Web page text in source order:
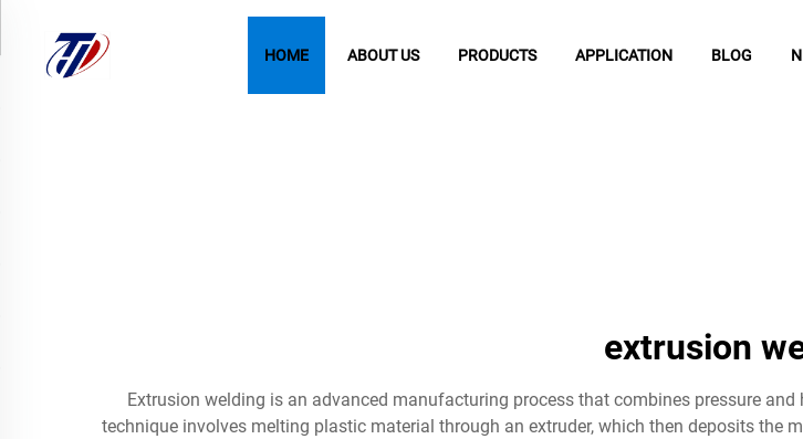
HOME ABOUT US PRODUCTS APPLICATION BLOG
extrusion
Extrusion welding is an advanced manufacturing process that combines pressure
technique involves melting plastic material through an extruder, which then deposits the